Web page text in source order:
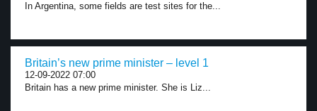
In Argentina, some fields are test sites for the...
Britain’s new prime minister – level 1
12-09-2022 07:00
Britain has a new prime minister. She is Liz...